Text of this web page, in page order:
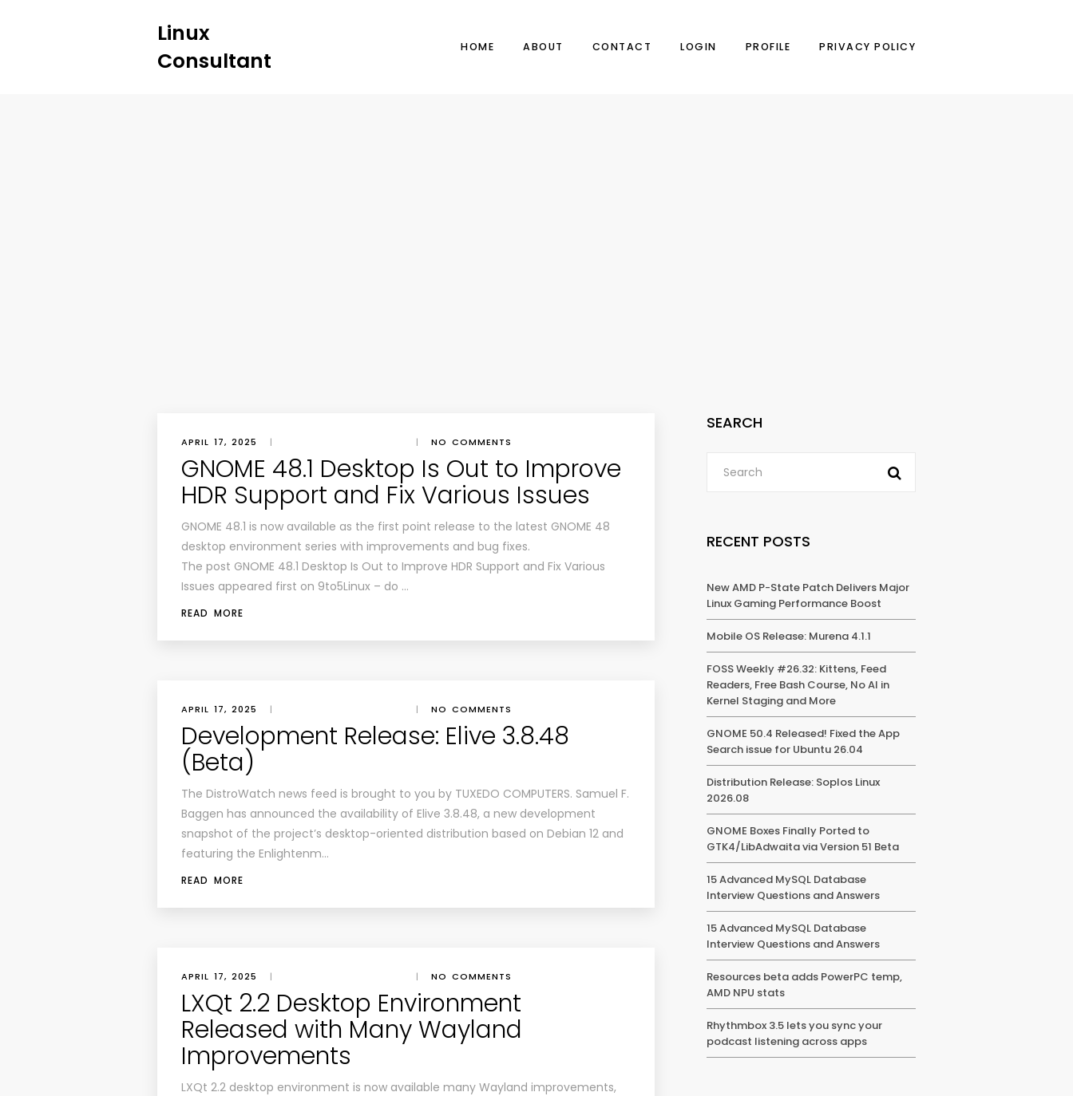
Linux
Consultant
HOME ABOUT CONTACT LOGIN PROFILE PRIVACY POLICY
APRIL 17, 2025 | | NO COMMENTS
GNOME 48.1 Desktop Is Out to Improve
HDR Support and Fix Various Issues
GNOME 48.1 is now available as the first point release to the latest GNOME 48
desktop environment series with improvements and bug fixes.
The post GNOME 48.1 Desktop Is Out to Improve HDR Support and Fix Various
Issues appeared first on 9to5Linux – do …
READ MORE
APRIL 17, 2025 | | NO COMMENTS
Development Release: Elive 3.8.48
(Beta)
The DistroWatch news feed is brought to you by TUXEDO COMPUTERS. Samuel F.
Baggen has announced the availability of Elive 3.8.48, a new development
snapshot of the project’s desktop-oriented distribution based on Debian 12 and
featuring the Enlightenm…
READ MORE
APRIL 17, 2025 | | NO COMMENTS
LXQt 2.2 Desktop Environment
Released with Many Wayland
Improvements
LXQt 2.2 desktop environment is now available many Wayland improvements,
SEARCH
RECENT POSTS
New AMD P-State Patch Delivers Major
Linux Gaming Performance Boost
Mobile OS Release: Murena 4.1.1
FOSS Weekly #26.32: Kittens, Feed
Readers, Free Bash Course, No AI in
Kernel Staging and More
GNOME 50.4 Released! Fixed the App
Search issue for Ubuntu 26.04
Distribution Release: Soplos Linux
2026.08
GNOME Boxes Finally Ported to
GTK4/LibAdwaita via Version 51 Beta
15 Advanced MySQL Database
Interview Questions and Answers
15 Advanced MySQL Database
Interview Questions and Answers
Resources beta adds PowerPC temp,
AMD NPU stats
Rhythmbox 3.5 lets you sync your
podcast listening across apps